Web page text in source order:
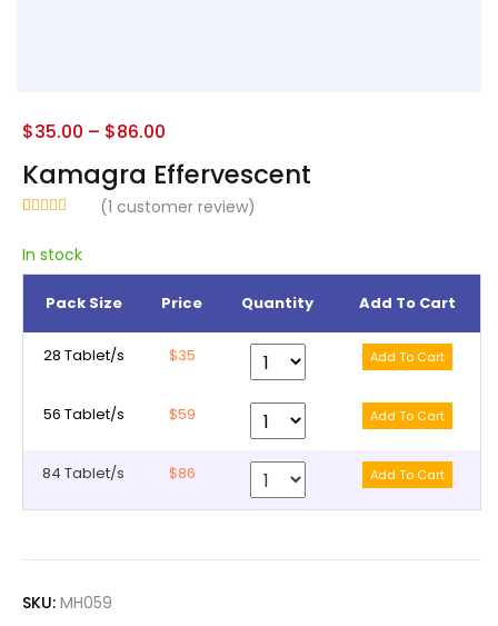
Kamagra Effervescent
based on
customer
(1 customer review)
$35.00 – $86.00
In stock
Pack Size Price Quantity Add To Cart
28 Tablet/s $35
56 Tablet/s $59
84 Tablet/s $86
SKU: MH059